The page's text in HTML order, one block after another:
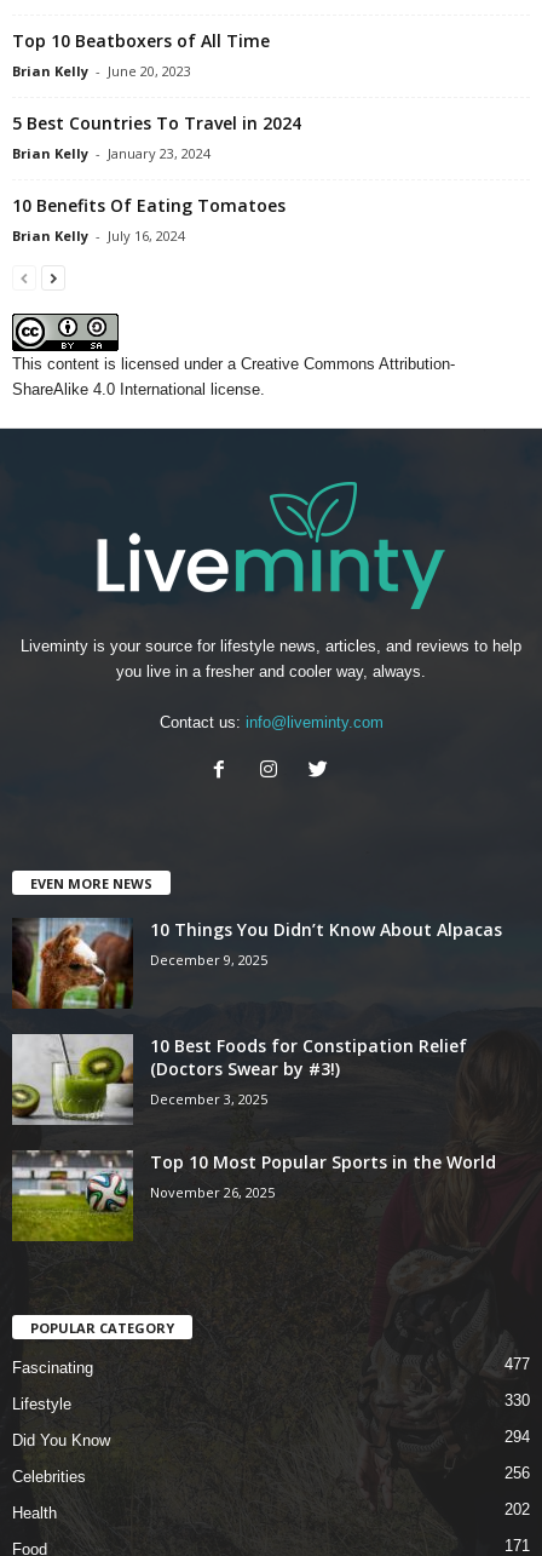
Top 10 Beatboxers of All Time
Brian Kelly - June 20, 2023
5 Best Countries To Travel in 2024
Brian Kelly - January 23, 2024
10 Benefits Of Eating Tomatoes
Brian Kelly - July 16, 2024
This content is licensed under a Creative Commons Attribution-
ShareAlike 4.0 International license.
Liveminty is your source for lifestyle news, articles, and reviews to help
you live in a fresher and cooler way, always.
Contact us: info@liveminty.com
EVEN MORE NEWS
10 Things You Didn’t Know About Alpacas
December 9, 2025
10 Best Foods for Constipation Relief
(Doctors Swear by #3!)
December 3, 2025
Top 10 Most Popular Sports in the World
November 26, 2025
POPULAR CATEGORY
Fascinating 477
Lifestyle 330
Did You Know 294
Celebrities 256
Health 202
Food 171